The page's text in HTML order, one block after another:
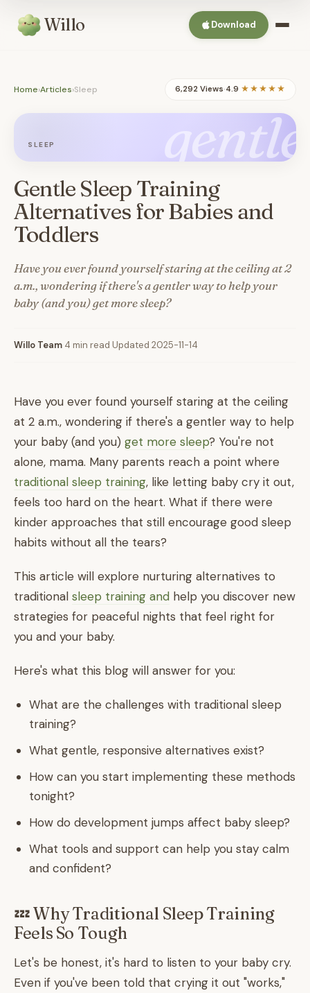
Willo Download
Home›Articles›Sleep 6,292 Views·4.9 ★★★★★
gentle
SLEEP
Gentle Sleep Training
Alternatives for Babies and
Toddlers
Have you ever found yourself staring at the ceiling at 2
a.m., wondering if there's a gentler way to help your
baby (and you) get more sleep?
Willo Team 4 min read Updated 2025-11-14
Have you ever found yourself staring at the ceiling
at 2 a.m., wondering if there's a gentler way to help
your baby (and you) get more sleep? You're not
alone, mama. Many parents reach a point where
traditional sleep training, like letting baby cry it out,
feels too hard on the heart. What if there were
kinder approaches that still encourage good sleep
habits without all the tears?
This article will explore nurturing alternatives to
traditional sleep training and help you discover new
strategies for peaceful nights that feel right for
you and your baby.
Here's what this blog will answer for you:
What are the challenges with traditional sleep
training?
What gentle, responsive alternatives exist?
How can you start implementing these methods
tonight?
How do development jumps affect baby sleep?
What tools and support can help you stay calm
and confident?
💤 Why Traditional Sleep Training
Feels So Tough
Let's be honest, it's hard to listen to your baby cry.
Even if you've been told that crying it out "works,"